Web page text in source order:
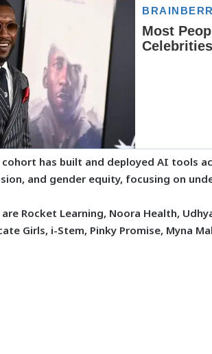
has built and deployed AI tools
and gender equity, focusing on
Rocket Learning, Noora Health,
Girls, i-Stem, Pinky Promise, Myna